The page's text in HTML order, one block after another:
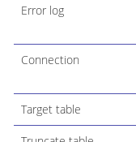
Error log
Connection
Target table